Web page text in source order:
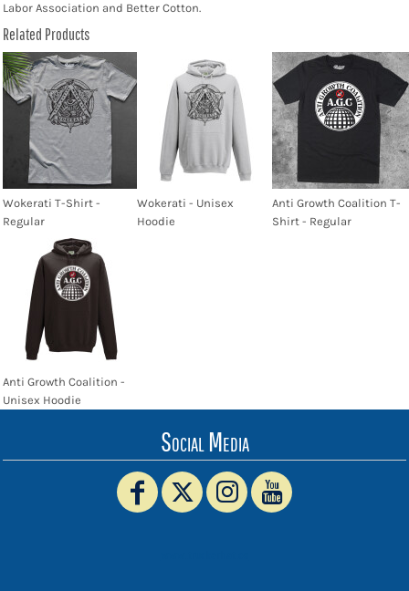
Labor Association and Better Cotton.
Related Products
Wokerati T-Shirt -
Regular
Wokerati - Unisex
Hoodie
Anti Growth Coalition T-
Shirt - Regular
Anti Growth Coalition -
Unisex Hoodie
Social Media